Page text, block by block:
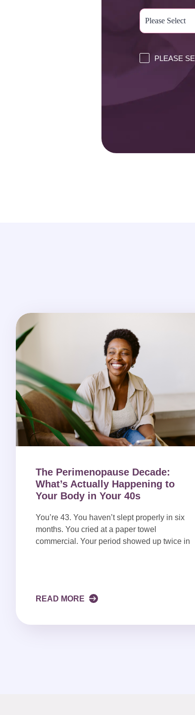
PLEASE
The Perimenopause Decade:
What’s Actually Happening to
Your Body in Your 40s
You’re 43. You haven’t slept properly in six
months. You cried at a paper towel
commercial. Your period showed up twice in
READ MORE